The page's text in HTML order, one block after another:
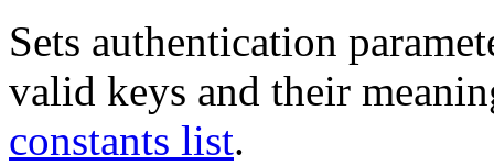
Sets authentication
valid keys and their
constants list.